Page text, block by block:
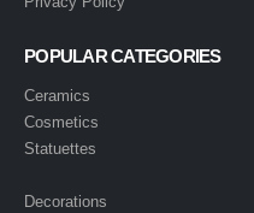
POPULAR CATEGORIES
Ceramics
Cosmetics
Statuettes
Decorations